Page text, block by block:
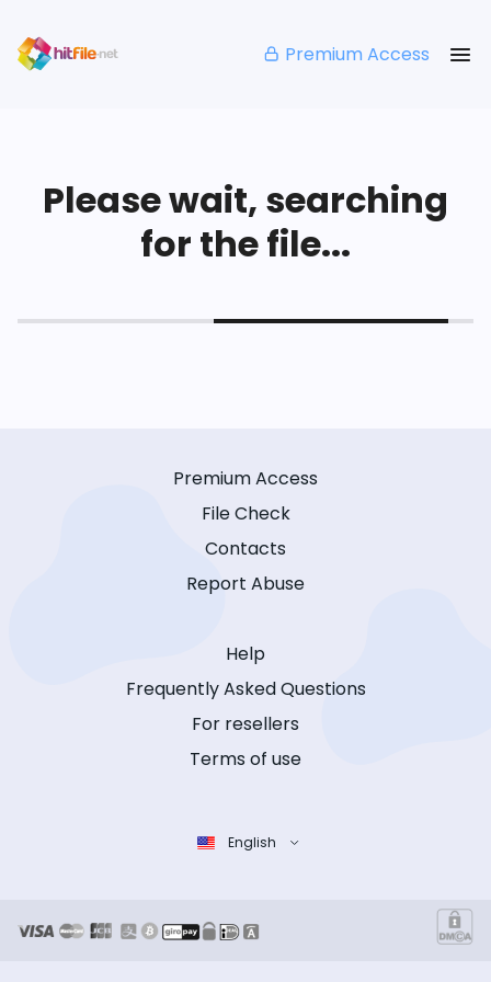
Premium Access
Please wait, searching
for the file...
Premium Access
File Check
Contacts
Report Abuse
Help
Frequently Asked Questions
For resellers
Terms of use
English